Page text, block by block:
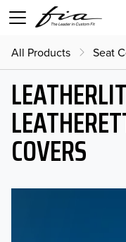
All Products Seat
COVERS